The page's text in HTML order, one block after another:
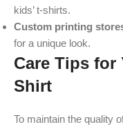
kids’ t-shirts.
Custom printing
for a unique look.
Care Tips for
Shirt
To maintain the quality